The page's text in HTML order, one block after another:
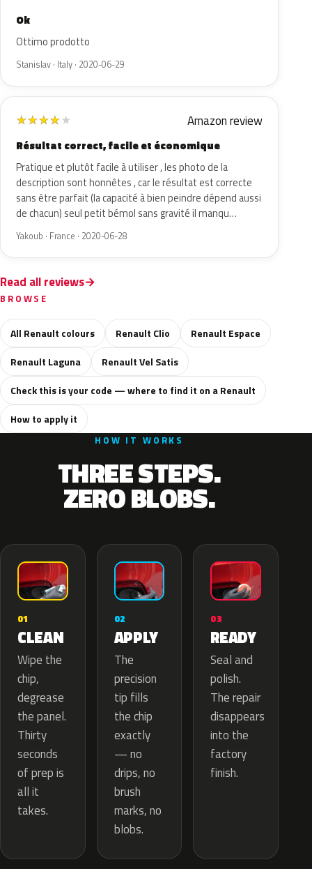
Ok
Ottimo prodotto
Stanislav · Italy · 2020-06-29
★★★★★ Amazon review
Résultat correct, facile et économique
Pratique et plutôt facile à utiliser , les photo de la
description sont honnêtes , car le résultat est correcte
sans être parfait (la capacité à bien peindre dépend aussi
de chacun) seul petit bémol sans gravité il manqu…
Yakoub · France · 2020-06-28
Read all reviews
BROWSE
All Renault colours Renault Clio
Renault Espace
Renault Laguna
Renault Vel Satis
Check this is your code — where to find it on a Renault
How to apply it
HOW IT WORKS
THREE STEPS.
ZERO BLOBS.
01
CLEAN
Wipe the
chip,
degrease
the panel.
Thirty
seconds
of prep is
all it
takes.
02
APPLY
The
precision
tip fills
the chip
exactly
— no
drips, no
brush
marks, no
blobs.
03
READY
Seal and
polish.
The repair
disappears
into the
factory
finish.